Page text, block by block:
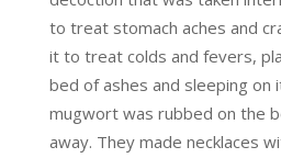
to treat stomach aches and
it to treat colds and fevers,
bed of ashes and sleeping on
mugwort was rubbed on the
away. They made necklaces